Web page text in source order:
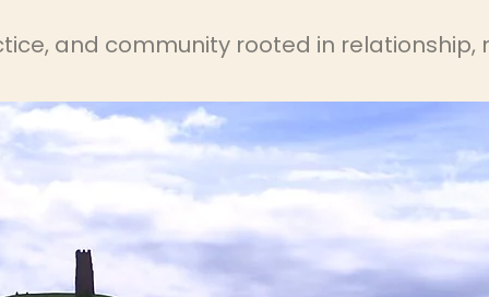
and community rooted in relationship,